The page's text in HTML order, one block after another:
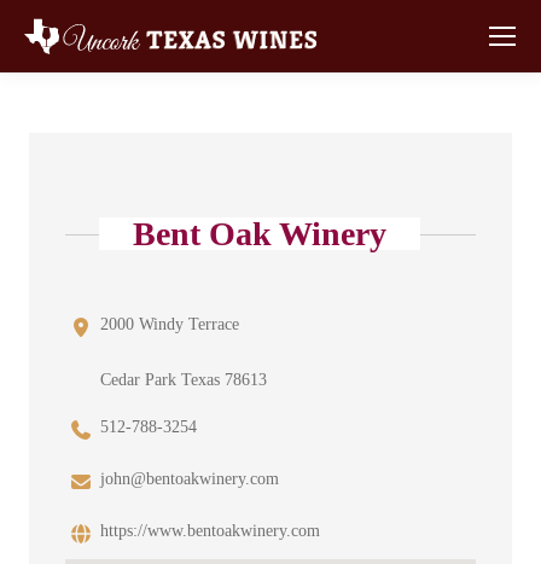
Bent Oak Winery
2000 Windy Terrace
Cedar Park Texas 78613
512-788-3254
john@bentoakwinery.com
https://www.bentoakwinery.com